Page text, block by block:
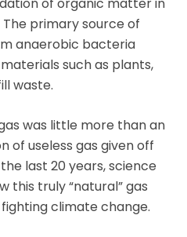
primary source of
anaerobic bacteria
such as plants,
waste.
was little more than an
of useless gas given off
last 20 years, science
this truly “natural” gas
climate change.